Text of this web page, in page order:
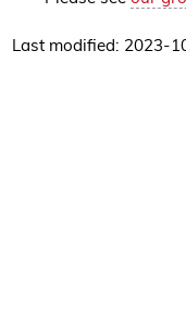
Last modified: 2023-